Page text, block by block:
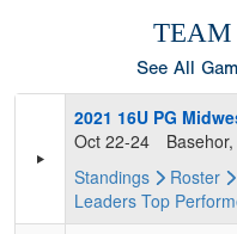
TEAM
See All
2021 16U PG
Oct 22-24
Basehor,
Standings
Roster
Leaders Top